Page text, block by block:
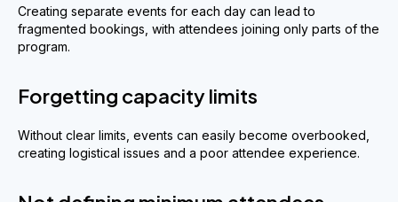
Creating separate events for each day can lead to
fragmented bookings, with attendees joining only parts of the
program.
Forgetting capacity limits
Without clear limits, events can easily become overbooked,
creating logistical issues and a poor attendee experience.